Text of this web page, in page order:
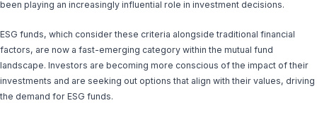
been playing an increasingly influential role in investment decisions.
ESG funds, which consider these criteria alongside traditional financial
factors, are now a fast-emerging category within the mutual fund
landscape. Investors are becoming more conscious of the impact of their
investments and are seeking out options that align with their values, driving
the demand for ESG funds.